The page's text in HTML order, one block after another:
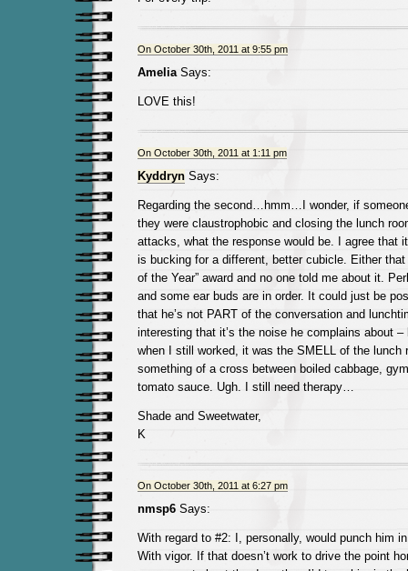
On October 30th, 2011 at 9:55 pm
AmeliaSays:
LOVE this!
On October 30th, 2011 at 1:11 pm
KyddrynSays:
Regarding the second…hmm…I wonder, if
they were claustrophobic and closing the lunch
attacks, what the response would be. I agree that
is bucking for a different, better cubicle. Either that
of the Year” award and no one told me about it.
and some ear buds are in order. It could just be
that he’s not PART of the conversation and
interesting that it’s the noise he complains about
when I still worked, it was the SMELL of the lunch
something of a cross between boiled cabbage,
tomato sauce. Ugh. I still need therapy…
Shade and Sweetwater,
K
On October 30th, 2011 at 6:27 pm
nmsp6Says:
With regard to #2: I, personally, would punch him
With vigor. If that doesn’t work to drive the point